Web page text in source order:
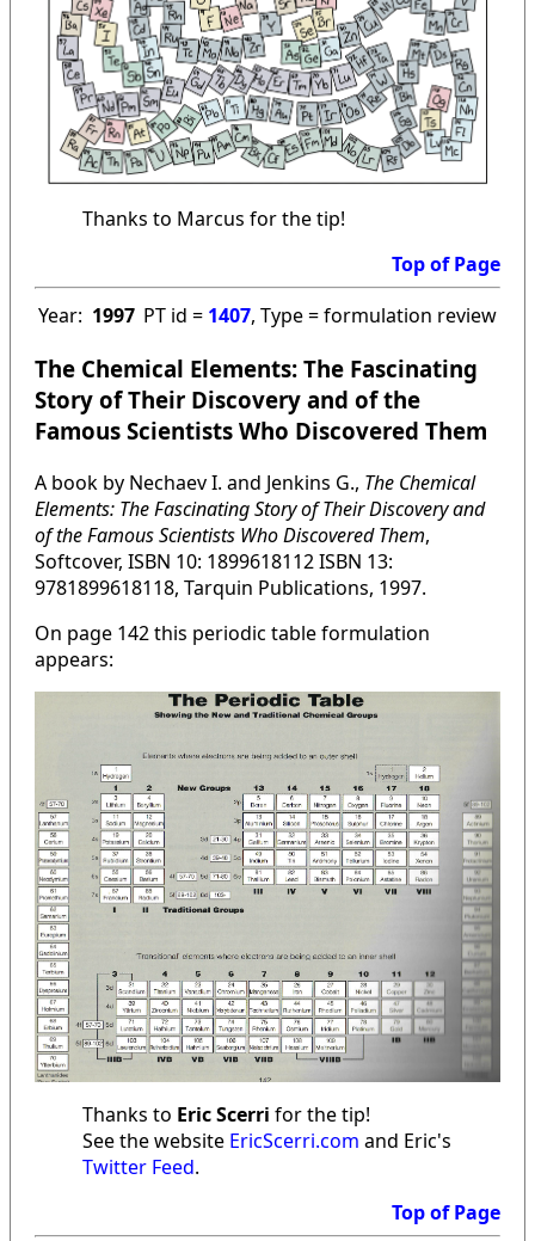
Thanks to Marcus for the tip!
Top of Page
Year: 1997 PT id = 1407, Type = formulation review
The Chemical Elements: The Fascinating
Story of Their Discovery and of the
Famous Scientists Who Discovered Them
A book by Nechaev I. and Jenkins G., The Chemical
Elements: The Fascinating Story of Their Discovery and
of the Famous Scientists Who Discovered Them,
Softcover, ISBN 10: 1899618112 ISBN 13:
9781899618118, Tarquin Publications, 1997.
On page 142 this periodic table formulation
appears:
Thanks to Eric Scerri for the tip!
See the website EricScerri.com and Eric's
Twitter Feed.
Top of Page